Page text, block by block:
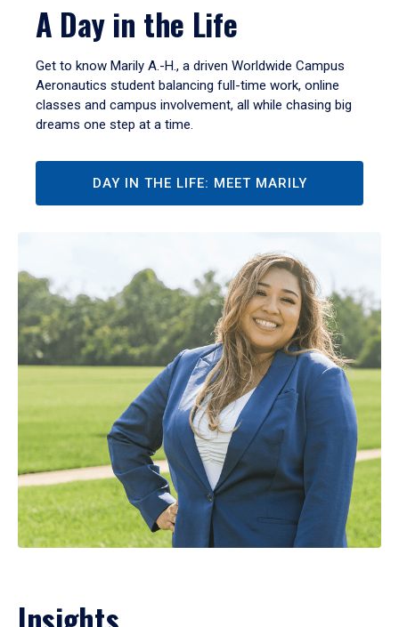
A Day in the Life
Get to know Marily A.-H., a driven Worldwide Campus
Aeronautics student balancing full-time work, online
classes and campus involvement, all while chasing big
dreams one step at a time.
DAY IN THE LIFE: MEET MARILY